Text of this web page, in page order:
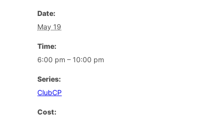
Date:
May 19
Time:
6:00 pm – 10:00 pm
Series:
ClubCP
Cost: